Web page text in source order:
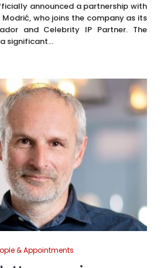
announced a partnership with
who joins the company as its
and Celebrity IP Partner. The
significant...
& Appointments